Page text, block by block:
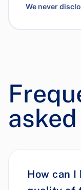
We never
How can I